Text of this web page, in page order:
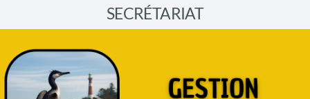
SECRÉTARIAT